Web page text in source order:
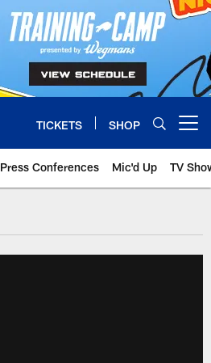
TICKETS SHOP
Press Conferences Mic'd Up TV